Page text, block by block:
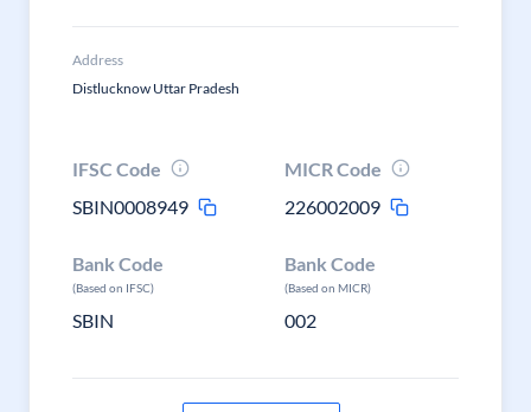
Address
Distlucknow Uttar Pradesh
IFSC Code
SBIN0008949
MICR Code
226002009
Bank Code
(Based on IFSC)
SBIN
Bank Code
(Based on MICR)
002